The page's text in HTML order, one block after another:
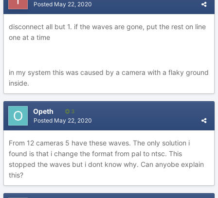
Posted May 22, 2020
disconnect all but 1. if the waves are gone, put the rest on line
one at a time
in my system this was caused by a camera with a flaky ground
inside.
Opeth 3
Posted May 22, 2020
From 12 cameras 5 have these waves. The only solution i
found is that i change the format from pal to ntsc. This
stopped the waves but i dont know why. Can anyobe explain
this?